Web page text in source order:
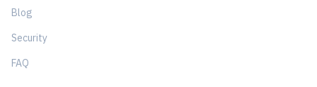
Blog
Security
FAQ